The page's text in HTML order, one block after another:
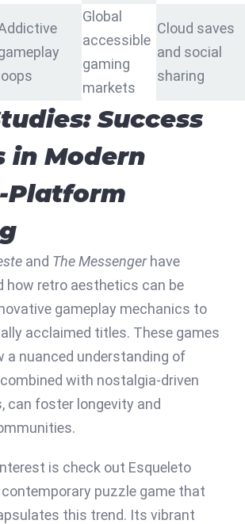
Global
accessible
gaming
markets
Cloud saves
and social
sharing
Success
in Modern
Platform
and The Messengerhave
how retro aesthetics can be
gameplay mechanics to
acclaimed titles. These games
a nuanced understanding of
with nostalgia-driven
can foster longevity and
is check out Esqueleto
contemporary puzzle game that
this trend. Its vibrant